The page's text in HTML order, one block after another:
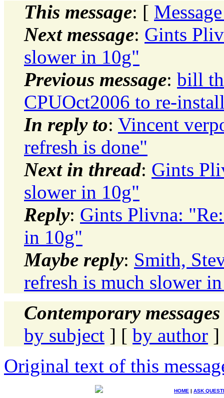
This message: [
Next message: Gints
slower in 10g"
Previous message: bill
CPUOct2006 to re-
In reply to: Vincent
refresh is done"
Next in thread: Gints
slower in 10g"
Reply: Gints Plivna:
in 10g"
Maybe reply: Smith,
refresh is much slower
Contemporary
by subject ] [ by author ]
Original text of this
HOME | ASK